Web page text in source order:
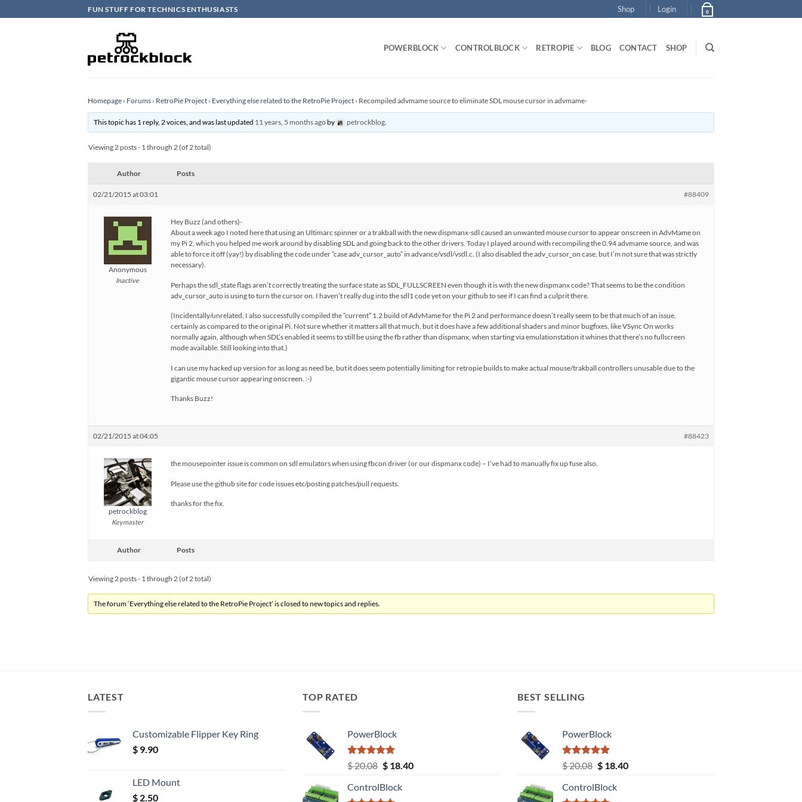
to
FUN STUFF FOR TECHNICS ENTHUSIASTS Shop Login 0
POWERBLOCK CONTROLBLOCK RETROPIE BLOG CONTACT SHOP
Homepage › Forums › RetroPie Project › Everything else related to the RetroPie Project › Recompiled advmame source to eliminate SDL mouse cursor in advmame-
This topic has 1 reply, 2 voices, and was last updated 11 years, 5 months agoby petrockblog.
Viewing 2 posts - 1 through 2 (of 2 total)
Author Posts
02/21/2015 at 03:01 #88409
Anonymous
Inactive
Hey Buzz (and others)-
About a week ago I noted here that using an Ultimarc spinner or a trakball with the new dispmanx-sdl caused an unwanted mouse cursor to appear onscreen in AdvMame on
my Pi 2, which you helped me work around by disabling SDL and going back to the other drivers. Today I played around with recompiling the 0.94 advmame source, and was
able to force it off (yay!) by disabling the code under “case adv_cursor_auto” in advance/vsdl/vsdl.c. (I also disabled the adv_cursor_on case, but I’m not sure that was strictly
necessary).
Perhaps the sdl_state flags aren’t correctly treating the surface state as SDL_FULLSCREEN even though it is with the new dispmanx code? That seems to be the condition
adv_cursor_auto is using to turn the cursor on. I haven’t really dug into the sdl1 code yet on your github to see if I can find a culprit there.
(Incidentally/unrelated, I also successfully compiled the “current” 1.2 build of AdvMame for the Pi 2 and performance doesn’t really seem to be that much of an issue,
certainly as compared to the original Pi. Not sure whether it matters all that much, but it does have a few additional shaders and minor bugfixes, like VSync On works
normally again, although when SDL’s enabled it seems to still be using the fb rather than dispmanx, when starting via emulationstation it whines that there’s no fullscreen
mode available. Still looking into that.)
I can use my hacked up version for as long as need be, but it does seem potentially limiting for retropie builds to make actual mouse/trakball controllers unusable due to the
gigantic mouse cursor appearing onscreen. :-)
Thanks Buzz!
02/21/2015 at 04:05 #88423
petrockblog
Keymaster
the mousepointer issue is common on sdl emulators when using fbcon driver (or our dispmanx code) – I’ve had to manually fix up fuse also.
Please use the github site for code issues etc/posting patches/pull requests.
thanks for the fix.
Author Posts
Viewing 2 posts - 1 through 2 (of 2 total)
The forum ‘Everything else related to the RetroPie Project’ is closed to new topics and replies.
LATEST
Customizable Flipper Key Ring
$ 9.90
LED Mount
$ 2.50
TOP RATED
PowerBlock
Rated5.00
out of 5
$20.08 Original
was:
$18.40Current
ControlBlock
BEST SELLING
PowerBlock
Rated5.00
out of 5
$20.08 Original
was:
$18.40Current
ControlBlock